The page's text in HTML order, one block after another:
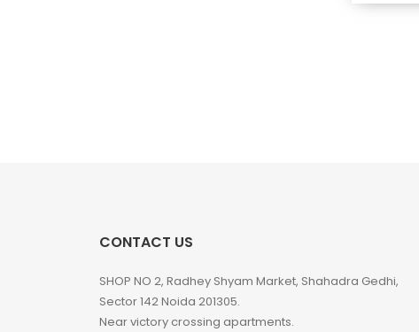
CONTACT US
SHOP NO 2, Radhey Shyam Market, Shahadra Gedhi,
Sector 142 Noida 201305.
Near victory crossing apartments.